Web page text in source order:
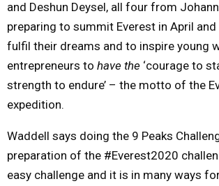
and Deshun Deysel, all four from
preparing to summit Everest in April and
fulfil their dreams and to inspire young
entrepreneurs to have the ‘courage to
strength to endure’ – the motto of the
expedition.
Waddell says doing the 9 Peaks
preparation of the #Everest2020
easy challenge and it is in many ways